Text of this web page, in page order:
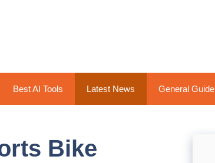
Best AI Tools Latest News General Guide
Bike